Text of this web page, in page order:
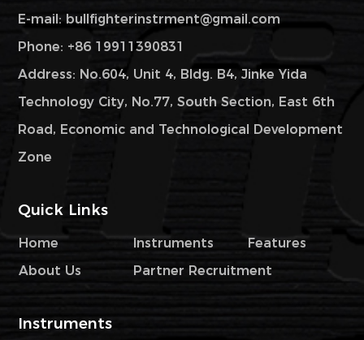
E-mail: bullfighterinstrment@gmail.com
Phone: +86 19911390831
Address: No.604, Unit 4, Bldg. B4, Jinke Yida
Technology City, No.77, South Section, East 6th
Road, Economic and Technological Development
Zone
Quick Links
Home Instruments
Features
About Us
Partner Recruitment
Instruments